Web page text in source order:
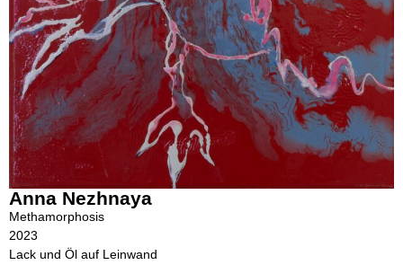
Anna Nezhnaya
Methamorphosis
2023
Lack und Öl auf Leinwand